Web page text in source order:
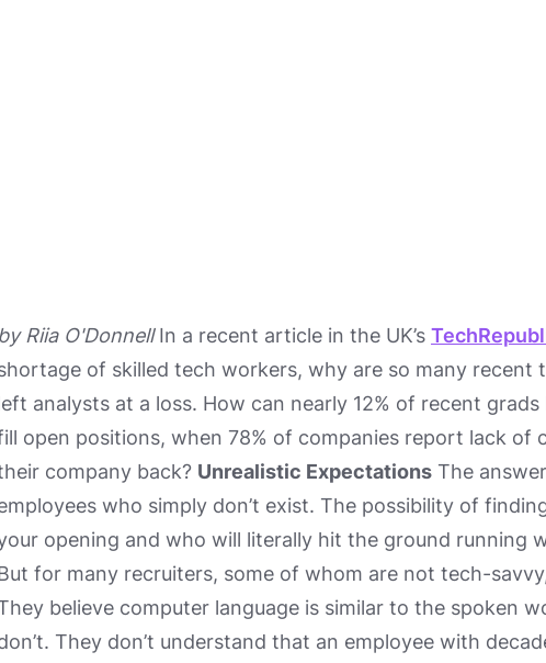
by Riia O'DonnellIn a recent article in the UK’s
of skilled tech workers, why are so many recent
analysts at a loss. How can nearly 12% of recent
open positions, when 78% of companies report lack of
company back? Unrealistic Expectations The
who simply don’t exist. The possibility of
opening and who will literally hit the ground running
for many recruiters, some of whom are not tech-
believe computer language is similar to the spoken
They don’t understand that an employee with